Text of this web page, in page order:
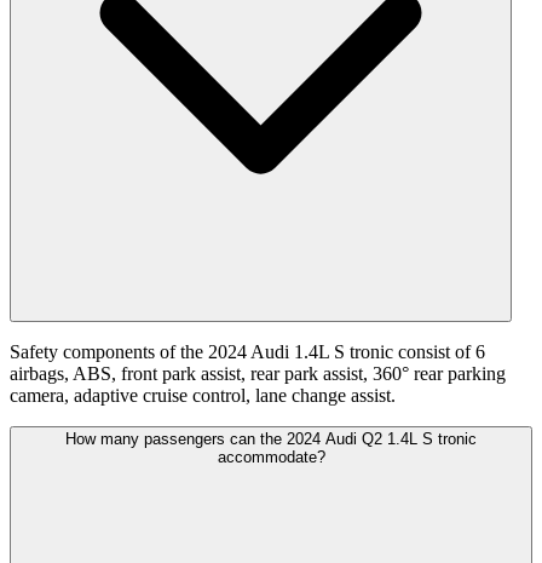
Safety components of the 2024 Audi 1.4L S tronic consist of 6
airbags, ABS, front park assist, rear park assist, 360° rear parking
camera, adaptive cruise control, lane change assist.
How many passengers can the 2024 Audi Q2 1.4L S tronic
accommodate?